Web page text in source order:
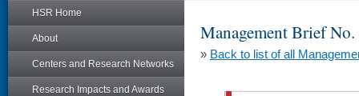
HSR Home
About
Centers and Research Networks
Research Impacts and Awards
Management Brief
» Back to list of all